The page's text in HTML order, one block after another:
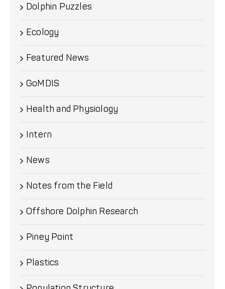
Dolphin Puzzles
Ecology
Featured News
GoMDIS
Health and Physiology
Intern
News
Notes from the Field
Offshore Dolphin Research
Piney Point
Plastics